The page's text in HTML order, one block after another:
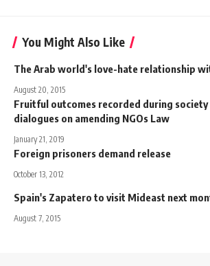
You Might Also Like
The Arab world's love-hate relationship
August 20, 2015
Fruitful outcomes recorded during society
dialogues on amending NGOs Law
January 21, 2019
Foreign prisoners demand release
October 13, 2012
Spain's Zapatero to visit Mideast next
August 7, 2015